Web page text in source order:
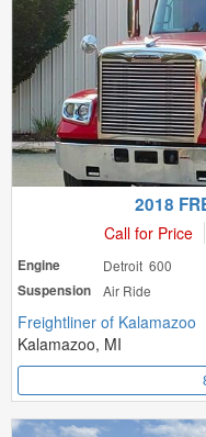
2018
Call for Price
Engine Detroit 600
Suspension
Air Ride
Freightliner of Kalamazoo
Kalamazoo, MI